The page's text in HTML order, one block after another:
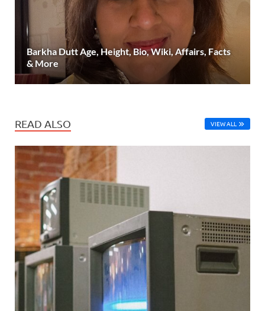
Barkha Dutt Age, Height, Bio, Wiki, Affairs, Facts
& More
READ ALSO VIEW ALL